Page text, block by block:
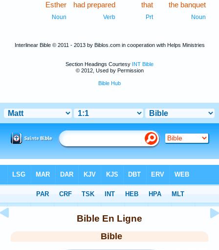
the banquet
Noun
that
Prt
had prepared
Verb
Esther
Noun
Interlinear Bible © 2011 - 2013 by Biblos.com in cooperation with Helps Ministries
Section Headings Courtesy INT Bible
© 2012, Used by Permission
Bible Hub